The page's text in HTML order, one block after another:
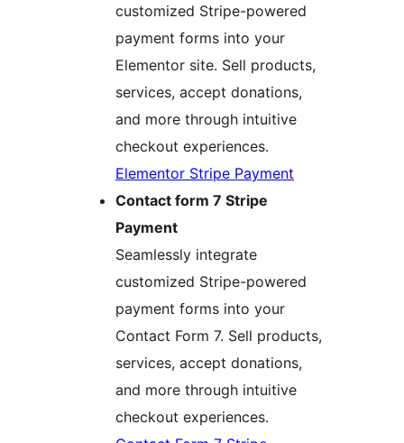
customized Stripe-powered
payment forms into your
Elementor site. Sell products,
services, accept donations,
and more through intuitive
checkout experiences.
Elementor Stripe Payment
Contact form 7 Stripe
Payment
Seamlessly integrate
customized Stripe-powered
payment forms into your
Contact Form 7. Sell products,
services, accept donations,
and more through intuitive
checkout experiences.